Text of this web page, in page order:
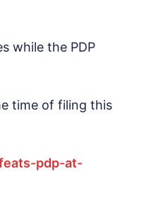
while the PDP
time of filing this
pdp-at-